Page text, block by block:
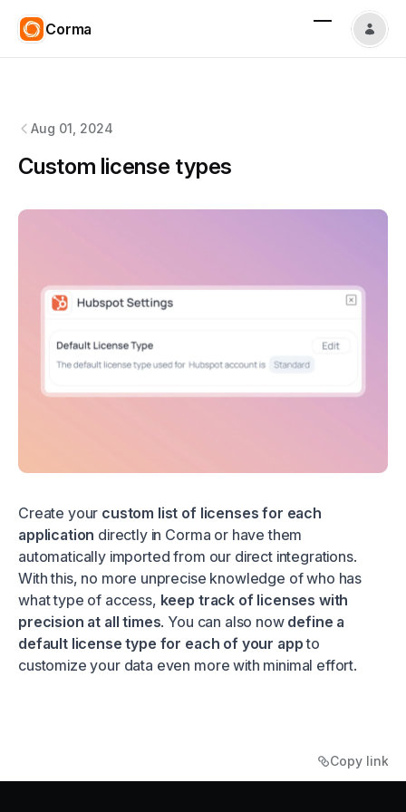
Corma
Aug 01, 2024
Custom license types
Create your custom list of licenses for each
application directly in Corma or have them
automatically imported from our direct integrations.
With this, no more unprecise knowledge of who has
what type of access, keep track of licenses with
precision at all times. You can also now define a
default license type for each of your appto
customize your data even more with minimal effort.
Copy link